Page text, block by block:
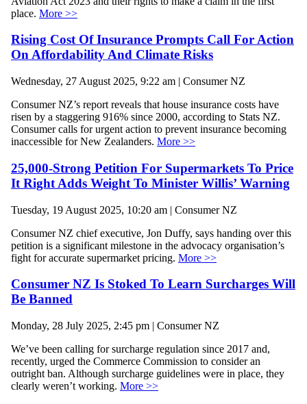
place. More >>
Rising Cost Of Insurance Prompts Call For Action
On Affordability And Climate Risks
Wednesday, 27 August 2025, 9:22 am | Consumer NZ
Consumer NZ’s report reveals that house insurance costs have
risen by a staggering 916% since 2000, according to Stats NZ.
Consumer calls for urgent action to prevent insurance becoming
inaccessible for New Zealanders. More >>
25,000-Strong Petition For Supermarkets To Price
It Right Adds Weight To Minister Willis’ Warning
Tuesday, 19 August 2025, 10:20 am | Consumer NZ
Consumer NZ chief executive, Jon Duffy, says handing over this
petition is a significant milestone in the advocacy organisation’s
fight for accurate supermarket pricing. More >>
Consumer NZ Is Stoked To Learn Surcharges Will
Be Banned
Monday, 28 July 2025, 2:45 pm | Consumer NZ
We’ve been calling for surcharge regulation since 2017 and,
recently, urged the Commerce Commission to consider an
outright ban. Although surcharge guidelines were in place, they
clearly weren’t working. More >>